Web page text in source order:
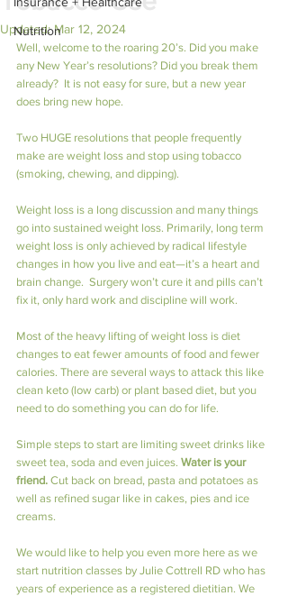
Nutrition
Updated:Mar 12, 2024
Well, welcome to the roaring 20’s. Did you make
any New Year’s resolutions? Did you break them
already?  It is not easy for sure, but a new year
does bring new hope.
Two HUGE resolutions that people frequently
make are weight loss and stop using tobacco
(smoking, chewing, and dipping).
Weight loss is a long discussion and many things
go into sustained weight loss. Primarily, long term
weight loss is only achieved by radical lifestyle
changes in how you live and eat—it’s a heart and
brain change.  Surgery won’t cure it and pills can’t
fix it, only hard work and discipline will work.
Most of the heavy lifting of weight loss is diet
changes to eat fewer amounts of food and fewer
calories. There are several ways to attack this like
clean keto (low carb) or plant based diet, but you
need to do something you can do for life.
Simple steps to start are limiting sweet drinks like
sweet tea, soda and even juices. Water is your
friend. Cut back on bread, pasta and potatoes as
well as refined sugar like in cakes, pies and ice
creams.
We would like to help you even more here as we
start nutrition classes by Julie Cottrell RD who has
years of experience as a registered dietitian. We